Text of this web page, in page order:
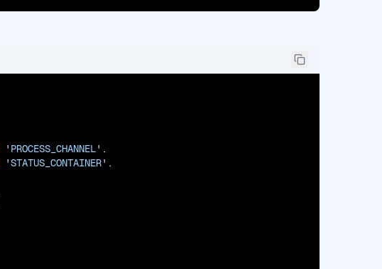
'PROCESS_CHANNEL' .
'STATUS_CONTAINER' .